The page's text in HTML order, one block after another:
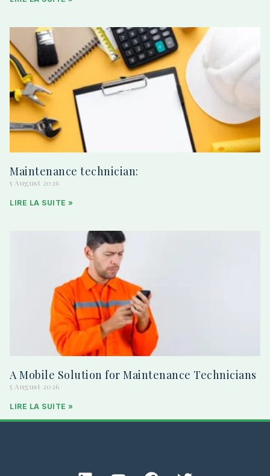
Maintenance technician:
5 August 2026
LIRE LA SUITE »
A Mobile Solution for Maintenance Technicians
5 August 2026
LIRE LA SUITE »